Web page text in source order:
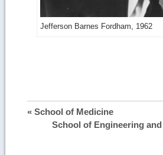
Jefferson Barnes Fordham, 1962Get
« School of Medicine
School of Engineering